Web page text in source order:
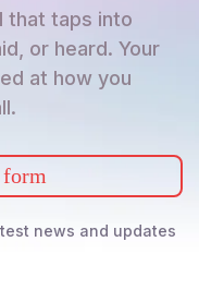
that taps into
or heard. Your
at how you
news and updates